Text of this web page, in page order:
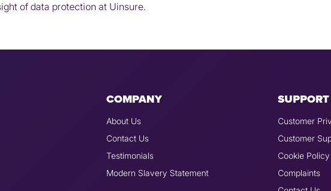
of data protection at Uinsure.
COMPANY
About Us
Contact Us
Testimonials
Modern Slavery Statement
SUPPORT
Customer
Customer
Cookie Policy
Complaints